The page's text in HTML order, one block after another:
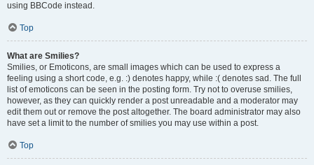
using BBCode instead.
Top
What are Smilies?
Smilies, or Emoticons, are small images which can be used to express a
feeling using a short code, e.g. :) denotes happy, while :( denotes sad. The full
list of emoticons can be seen in the posting form. Try not to overuse smilies,
however, as they can quickly render a post unreadable and a moderator may
edit them out or remove the post altogether. The board administrator may also
have set a limit to the number of smilies you may use within a post.
Top